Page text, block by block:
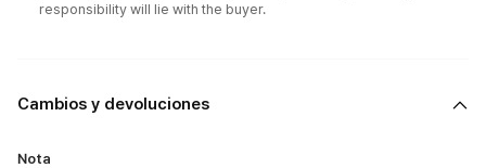
responsibility will lie with the buyer.
Cambios y devoluciones
Nota